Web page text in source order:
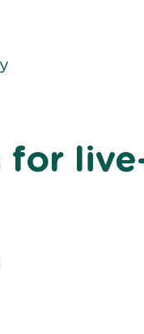
for